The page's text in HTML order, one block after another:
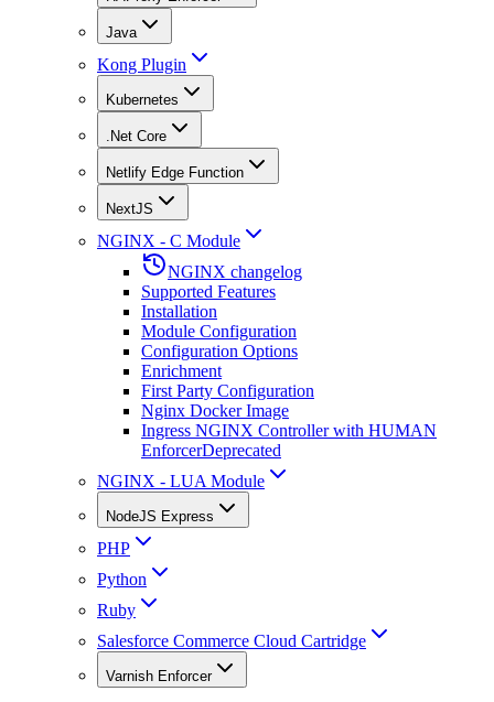
Java
Kong Plugin
Kubernetes
.Net Core
Netlify Edge Function
NextJS
NGINX - C Module
NGINX changelog
Supported Features
Installation
Module Configuration
Configuration Options
Enrichment
First Party Configuration
Nginx Docker Image
Ingress NGINX Controller with HUMAN
EnforcerDeprecated
NGINX - LUA Module
NodeJS Express
PHP
Python
Ruby
Salesforce Commerce Cloud Cartridge
Varnish Enforcer